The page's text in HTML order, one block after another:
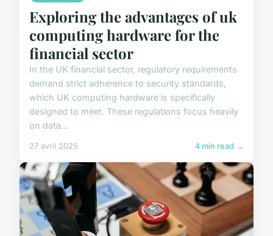
Exploring the advantages of uk
computing hardware for the
financial sector
In the UK financial sector, regulatory requirements
demand strict adherence to security standards,
which UK computing hardware is specifically
designed to meet. These regulations focus heavily
on data...
27 avril 2025 4 min read →